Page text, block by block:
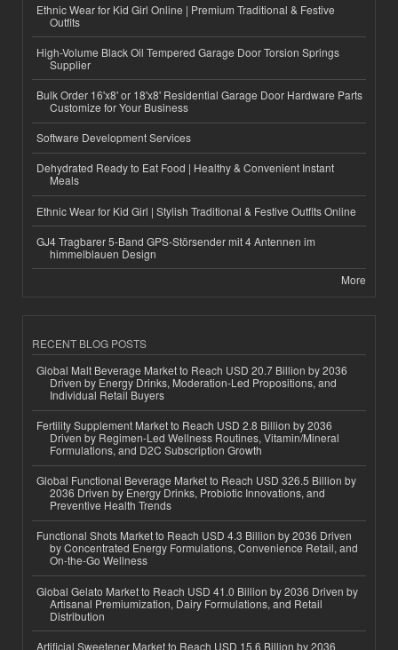
Ethnic Wear for Kid Girl Online | Premium Traditional & Festive
Outfits
High-Volume Black Oil Tempered Garage Door Torsion Springs
Supplier
Bulk Order 16'x8' or 18'x8' Residential Garage Door Hardware Parts
Customize for Your Business
Software Development Services
Dehydrated Ready to Eat Food | Healthy & Convenient Instant
Meals
Ethnic Wear for Kid Girl | Stylish Traditional & Festive Outfits Online
GJ4 Tragbarer 5-Band GPS-Störsender mit 4 Antennen im
himmelblauen Design
More
RECENT BLOG POSTS
Global Malt Beverage Market to Reach USD 20.7 Billion by 2036
Driven by Energy Drinks, Moderation-Led Propositions, and
Individual Retail Buyers
Fertility Supplement Market to Reach USD 2.8 Billion by 2036
Driven by Regimen-Led Wellness Routines, Vitamin/Mineral
Formulations, and D2C Subscription Growth
Global Functional Beverage Market to Reach USD 326.5 Billion by
2036 Driven by Energy Drinks, Probiotic Innovations, and
Preventive Health Trends
Functional Shots Market to Reach USD 4.3 Billion by 2036 Driven
by Concentrated Energy Formulations, Convenience Retail, and
On-the-Go Wellness
Global Gelato Market to Reach USD 41.0 Billion by 2036 Driven by
Artisanal Premiumization, Dairy Formulations, and Retail
Distribution
Artificial Sweetener Market to Reach USD 15.6 Billion by 2036